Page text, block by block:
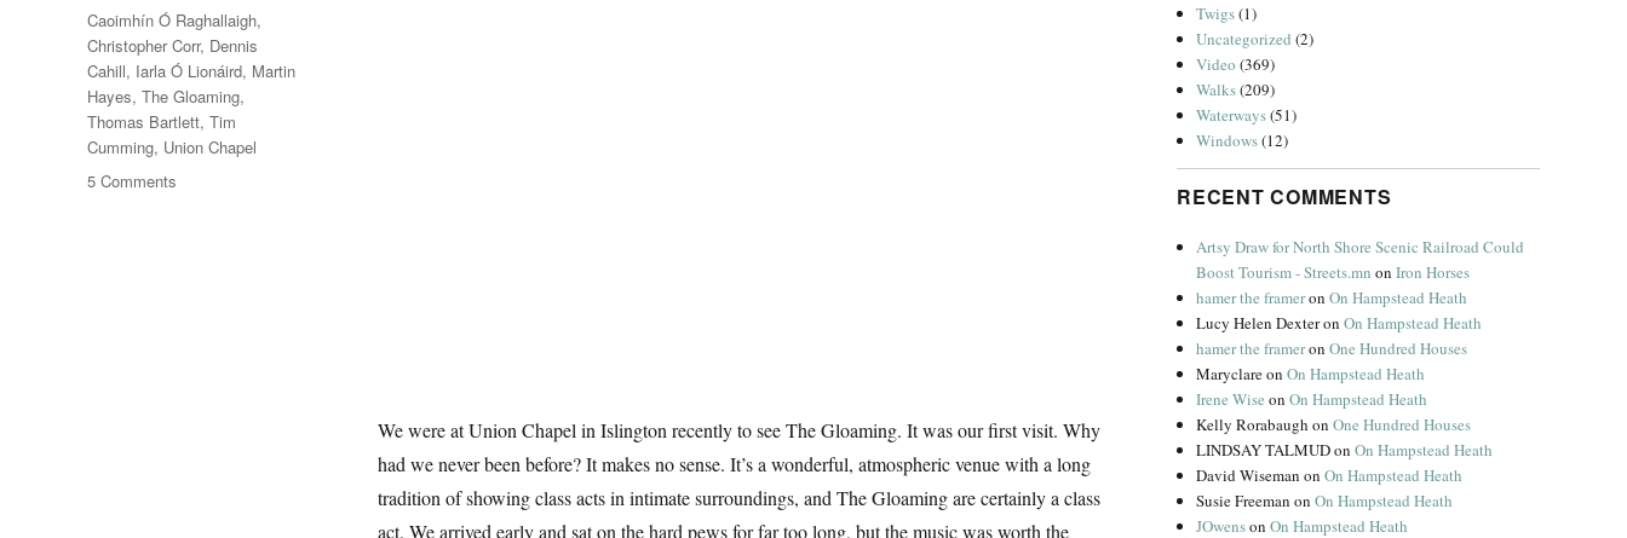
We were at Union Chapel in Islington recently to see The Gloaming. It was our first visit. Why
had we never been before? It makes no sense. It’s a wonderful, atmospheric venue with a long
tradition of showing class acts in intimate surroundings, and The Gloaming are certainly a class
act. We arrived early and sat on the hard pews for far too long, but the music was worth the
Tags
Caoimhín Ó Raghallaigh,
Christopher Corr, Dennis
Cahill, Iarla Ó Lionáird, Martin
Hayes, The Gloaming,
Thomas Bartlett, Tim
Cumming, Union Chapel
5 Comments
Twigs(1)
Uncategorized (2)
Video (369)
Walks(209)
Waterways(51)
Windows(12)
RECENT COMMENTS
Artsy Draw for North Shore Scenic Railroad Could
Boost Tourism - Streets.mn onIron Horses
hamer the frameronOn Hampstead Heath
Lucy Helen DexteronOn Hampstead Heath
hamer the frameronOne Hundred Houses
MaryclareonOn Hampstead Heath
Irene Wise onOn Hampstead Heath
Kelly Rorabaugh onOne Hundred Houses
LINDSAY TALMUDonOn Hampstead Heath
David Wiseman onOn Hampstead Heath
Susie Freeman onOn Hampstead Heath
JOwensonOn Hampstead Heath